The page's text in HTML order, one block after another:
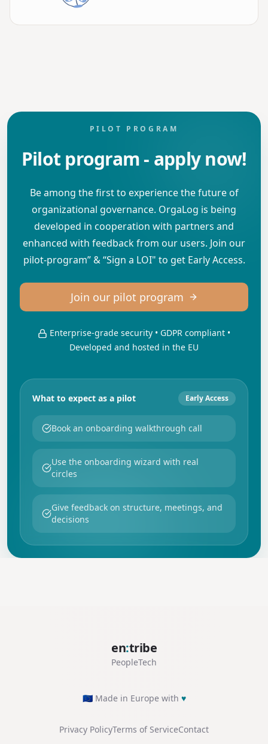
PILOT PROGRAM
Pilot program - apply now!
Be among the first to experience the future of
organizational governance. OrgaLog is being
developed in cooperation with partners and
enhanced with feedback from our users. Join our
pilot-program” & “Sign a LOI" to get Early Access.
Join our pilot program
Enterprise-grade security • GDPR compliant •
Developed and hosted in the EU
What to expect as a pilot Early Access
Book an onboarding walkthrough call
Use the onboarding wizard with real
circles
Give feedback on structure, meetings, and
decisions
en:tribe
PeopleTech
🇪🇺 Made in Europe with ♥
Privacy PolicyTerms of ServiceContact